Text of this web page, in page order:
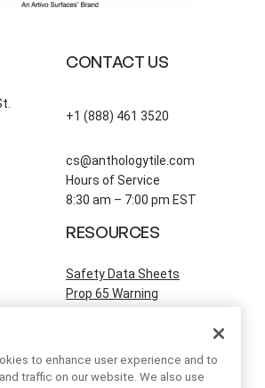
CONTACT US
+1 (888) 461 3520
cs@anthologytile.com
Hours of Service
8:30 am – 7:00 pm EST
RESOURCES
Safety Data Sheets
Prop 65 Warning
to enhance user experience and to
traffic on our website. We also use